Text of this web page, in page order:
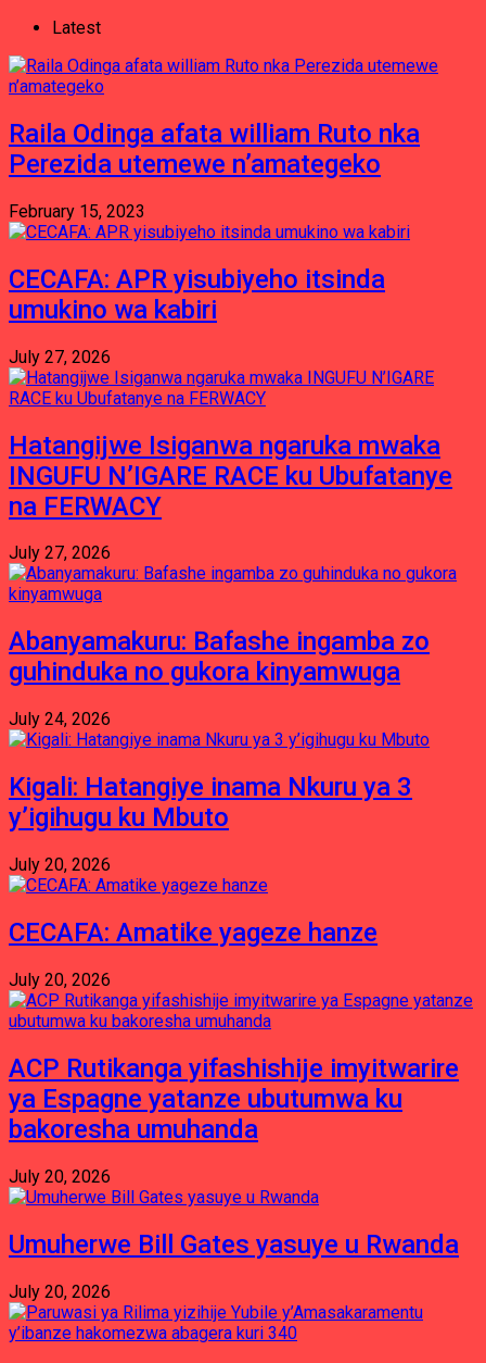
Latest
Raila Odinga afata william Ruto nka
Perezida utemewe n’amategeko
February 15, 2023
CECAFA: APR yisubiyeho itsinda
umukino wa kabiri
July 27, 2026
Hatangijwe Isiganwa ngaruka mwaka
INGUFU N’IGARE RACE ku Ubufatanye
na FERWACY
July 27, 2026
Abanyamakuru: Bafashe ingamba zo
guhinduka no gukora kinyamwuga
July 24, 2026
Kigali: Hatangiye inama Nkuru ya 3
y’igihugu ku Mbuto
July 20, 2026
CECAFA: Amatike yageze hanze
July 20, 2026
ACP Rutikanga yifashishije imyitwarire
ya Espagne yatanze ubutumwa ku
bakoresha umuhanda
July 20, 2026
Umuherwe Bill Gates yasuye u Rwanda
July 20, 2026